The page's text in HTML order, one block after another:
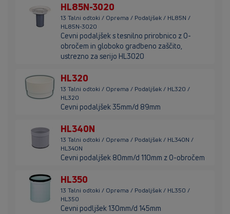
HL85N-3020
13 Talni odtoki / Oprema / Podaljšek / HL85N /
HL85N-3020
Cevni podaljšek s tesnilno prirobnico z O-
obročem in globoko gradbeno zaščito,
ustrezno za serijo HL3020
HL320
13 Talni odtoki / Oprema / Podaljšek / HL320 /
HL320
Cevni podaljšek 35mm/d 89mm
HL340N
13 Talni odtoki / Oprema / Podaljšek / HL340N /
HL340N
Cevni podaljšek 80mm/d 110mm z O-obročem
HL350
13 Talni odtoki / Oprema / Podaljšek / HL350 /
HL350
Cevni podljšek 130mm/d 145mm